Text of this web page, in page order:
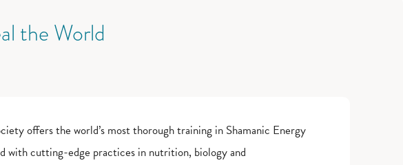
the World
offers the world’s most thorough training in Shamanic Energy
with cutting-edge practices in nutrition, biology and